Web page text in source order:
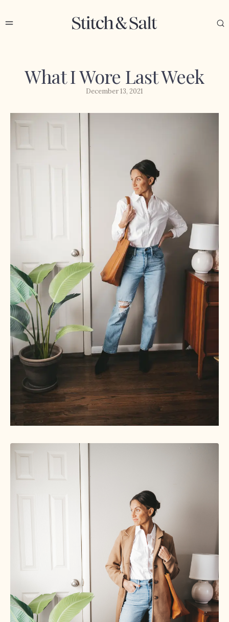
What I Wore Last Week
December 13, 2021